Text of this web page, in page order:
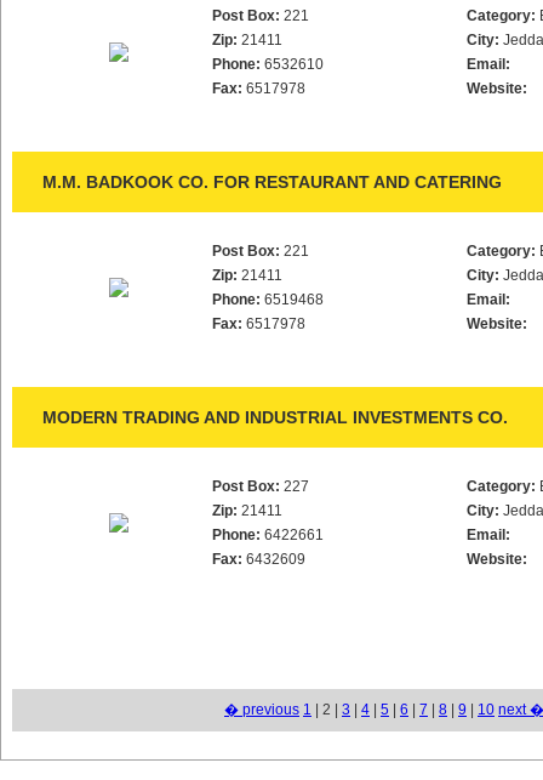
Post Box: 221
Zip: 21411
Phone: 6532610
Fax: 6517978
Category:
City:
Email:
Website:
M.M. BADKOOK CO. FOR RESTAURANT AND CATERING
Post Box: 221
Zip: 21411
Phone: 6519468
Fax: 6517978
Category:
City:
Email:
Website:
MODERN TRADING AND INDUSTRIAL INVESTMENTS CO.
Post Box: 227
Zip: 21411
Phone: 6422661
Fax: 6432609
Category:
City:
Email:
Website:
� previous 1 | 2 | 3 4 5 6 7 8 9 10 next �